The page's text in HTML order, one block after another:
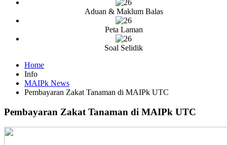
Aduan & Maklum Balas
Peta Laman
Soal Selidik
Home
Info
MAIPk News
Pembayaran Zakat Tanaman di MAIPk UTC
Pembayaran Zakat Tanaman di MAIPk UTC